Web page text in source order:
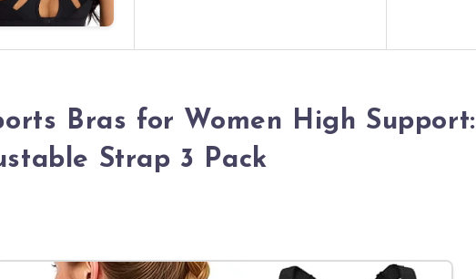
Bras for Women High Support:
Strap 3 Pack